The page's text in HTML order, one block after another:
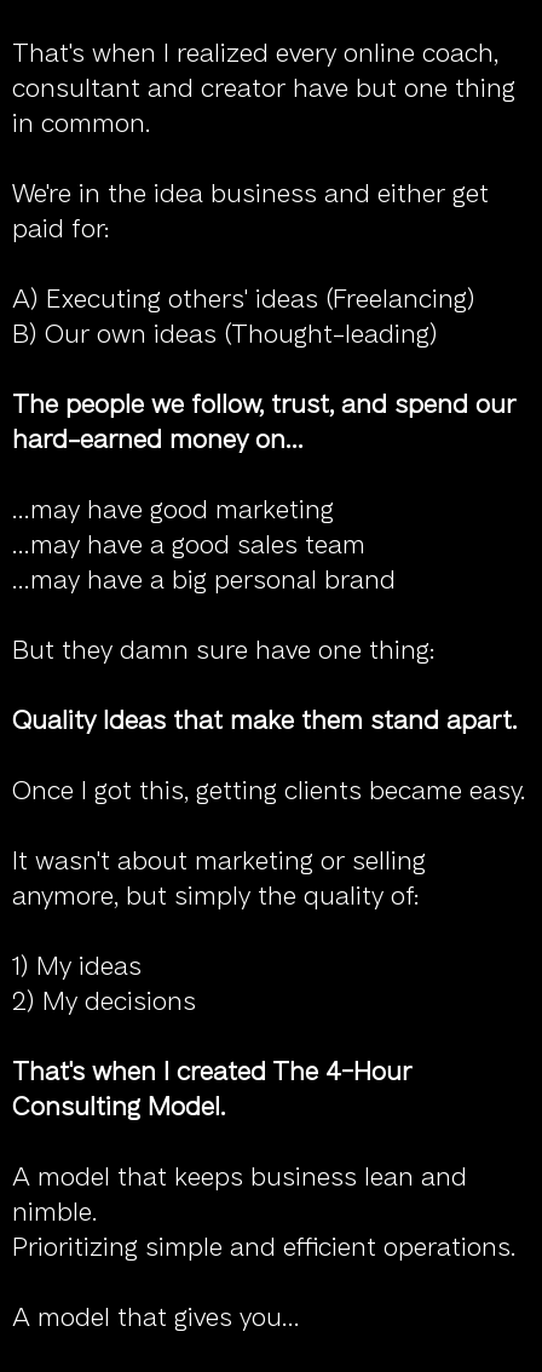
That's when I realized every online coach,
consultant and creator have but one thing
in common.
We're in the idea business and either get
paid for:
A) Executing others' ideas (Freelancing)
B) Our own ideas (Thought-leading)
The people we follow, trust, and spend our
hard-earned money on...
...may have good marketing
...may have a good sales team
...may have a big personal brand
But they damn sure have one thing:
Quality Ideas that make them stand apart.
Once I got this, getting clients became easy.
It wasn't about marketing or selling
anymore, but simply the quality of:
1) My ideas
2) My decisions
That's when I created The 4-Hour
Consulting Model.
A model that keeps business lean and
nimble.
Prioritizing simple and efficient operations.
A model that gives you...